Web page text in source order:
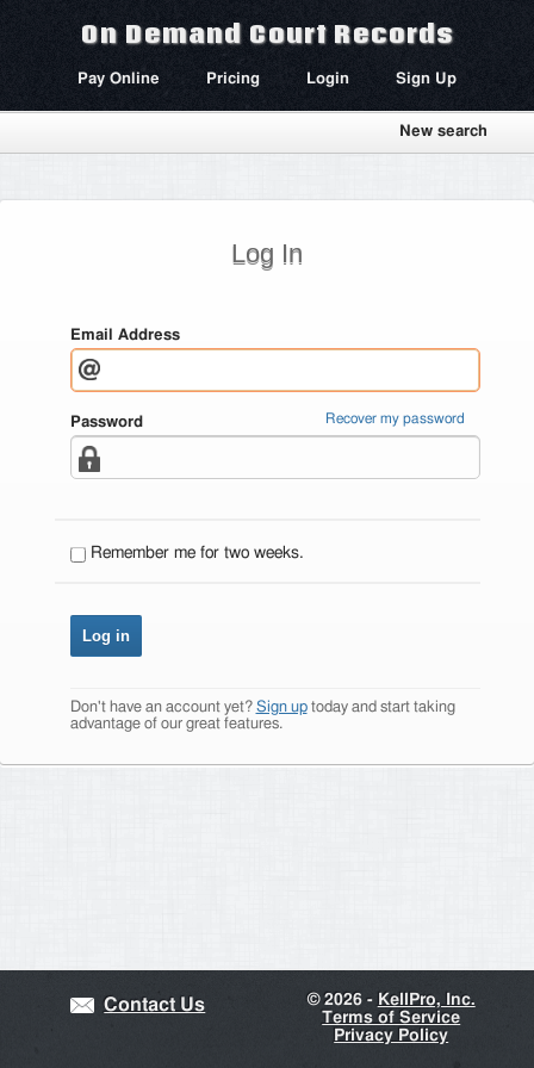
On Demand Court Records
Pay Online Pricing Login Sign Up
New search
Log In
Email Address
Password Recover my password
Remember me for two weeks.
Don't have an account yet? Sign uptoday and start taking
advantage of our great features.
Contact Us ©2026 - KellPro, Inc.
Terms of Service
Privacy Policy